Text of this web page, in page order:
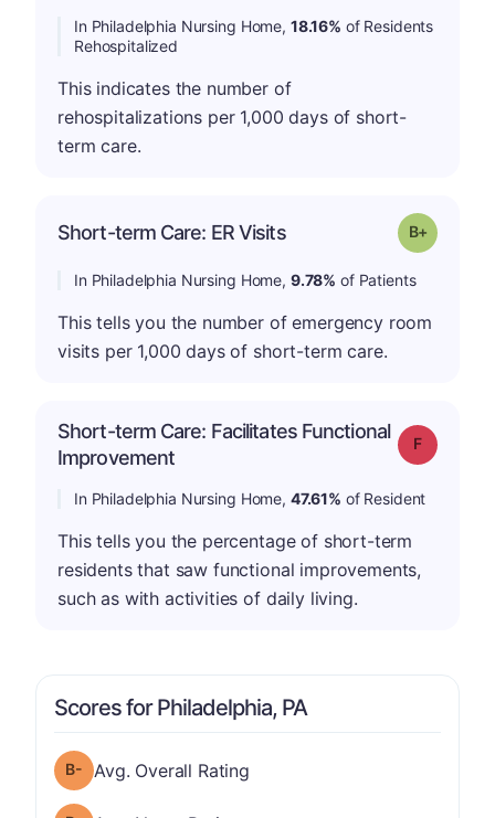
In Philadelphia Nursing Home, 18.16% of Residents
Rehospitalized
This indicates the number of
rehospitalizations per 1,000 days of short-
term care.
Short-term Care: ER Visits Grade: B-
In Philadelphia Nursing Home, 9.78% of Patients
This tells you the number of emergency room
visits per 1,000 days of short-term care.
Short-term Care: Facilitates Functional
Improvement
Grade: F
In Philadelphia Nursing Home, 47.61% of Resident
This tells you the percentage of short-term
residents that saw functional improvements,
such as with activities of daily living.
Scores for Philadelphia, PA
Overall Rating has a grade of B-
Avg. Overall Rating